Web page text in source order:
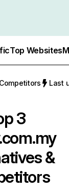
Top Websites
Competitors Last
3
&